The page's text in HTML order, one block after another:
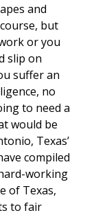
and
but
or you
slip on
suffer an
no
to need a
would be
Texas’
compiled
working
of Texas,
to fair